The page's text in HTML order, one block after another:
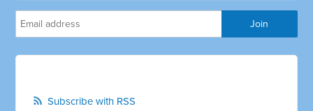
Subscribe with RSS